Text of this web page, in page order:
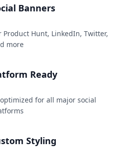
Banners
Hunt, LinkedIn, Twitter,
more
Ready
for all major social
Styling